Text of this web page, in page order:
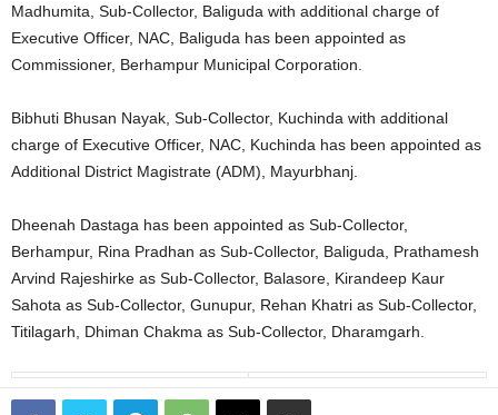
Madhumita, Sub-Collector, Baliguda with additional charge of
Executive Officer, NAC, Baliguda has been appointed as
Commissioner, Berhampur Municipal Corporation.
Bibhuti Bhusan Nayak, Sub-Collector, Kuchinda with additional
charge of Executive Officer, NAC, Kuchinda has been appointed as
Additional District Magistrate (ADM), Mayurbhanj.
Dheenah Dastaga has been appointed as Sub-Collector,
Berhampur, Rina Pradhan as Sub-Collector, Baliguda, Prathamesh
Arvind Rajeshirke as Sub-Collector, Balasore, Kirandeep Kaur
Sahota as Sub-Collector, Gunupur, Rehan Khatri as Sub-Collector,
Titilagarh, Dhiman Chakma as Sub-Collector, Dharamgarh.